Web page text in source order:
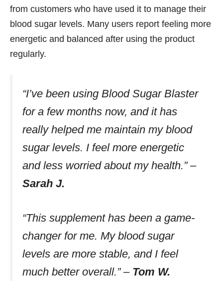
from customers who have used it to manage their
blood sugar levels. Many users report feeling more
energetic and balanced after using the product
regularly.
“I’ve been using Blood Sugar Blaster
for a few months now, and it has
really helped me maintain my blood
sugar levels. I feel more energetic
and less worried about my health.”–
Sarah J.
“This supplement has been a game-
changer for me. My blood sugar
levels are more stable, and I feel
much better overall.”– Tom W.